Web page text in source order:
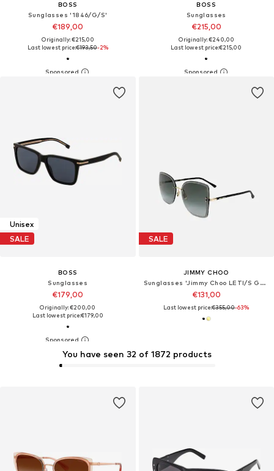
BOSS
Sunglasses '1846/G/S'
€189,00
Originally: €215,00
Last lowest price:€193,50-2%
BOSS
Sunglasses
€215,00
Originally: €240,00
Last lowest price:€215,00
Unisex
SALE
BOSS
Sunglasses
€179,00
Originally: €200,00
Last lowest price:€179,00
SALE
JIMMY CHOO
Sunglasses 'Jimmy Choo LETI/S Gold blue 62/15/145 Women Sunglasses'
€131,00
Last lowest price:€355,00-63%
You have seen 32 of 1872 products